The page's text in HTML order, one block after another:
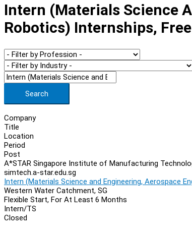
Intern (materials Science
Robotics) Internships,
Search
Company
Title
Location
Period
Post
A*STAR Singapore Institute of Manufacturing
simtech.a-star.edu.sg
Intern (Materials Science and Engineering, Aerospace
Western Water Catchment, SG
Flexible Start, For At Least 6 Months
Intern/TS
Closed